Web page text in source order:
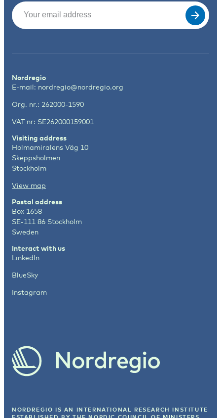
Email
Nordregio
E-mail: nordregio@nordregio.org
Org. nr.: 262000-1590
VAT nr: SE262000159001
Visiting address
Holmamiralens Väg 10
Skeppsholmen
Stockholm
View map
Postal address
Box 1658
SE-111 86 Stockholm
Sweden
Interact with us
LinkedIn
BlueSky
Instagram
NORDREGIO IS AN INTERNATIONAL RESEARCH INSTITUTE